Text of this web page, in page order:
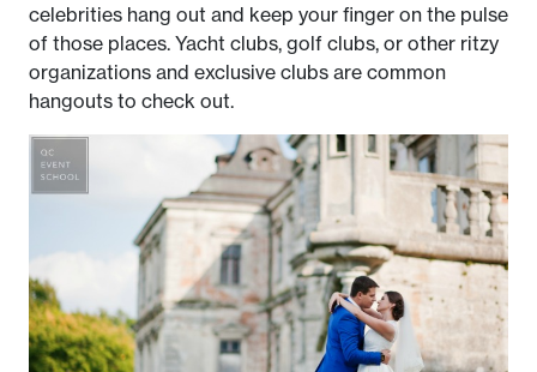
celebrities hang out and keep your finger on the pulse
of those places. Yacht clubs, golf clubs, or other ritzy
organizations and exclusive clubs are common
hangouts to check out.